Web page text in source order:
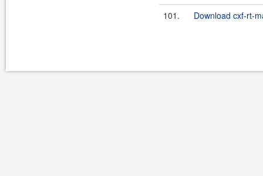
101. Download cxf-rt-